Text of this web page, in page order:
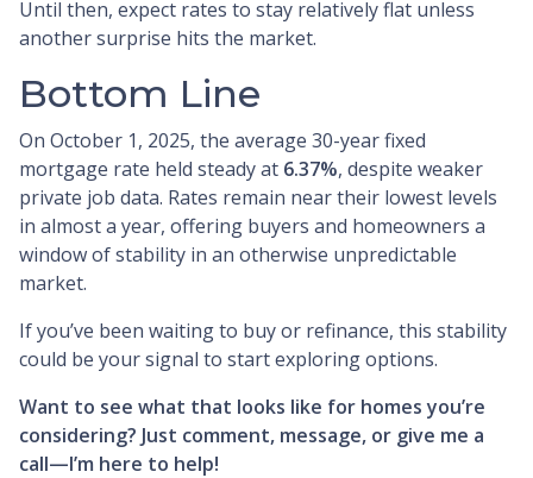
Until then, expect rates to stay relatively flat unless
another surprise hits the market.
Bottom Line
On October 1, 2025, the average 30-year fixed
mortgage rate held steady at 6.37%, despite weaker
private job data. Rates remain near their lowest levels
in almost a year, offering buyers and homeowners a
window of stability in an otherwise unpredictable
market.
If you’ve been waiting to buy or refinance, this stability
could be your signal to start exploring options.
Want to see what that looks like for homes you’re
considering? Just comment, message, or give me a
call—I’m here to help!